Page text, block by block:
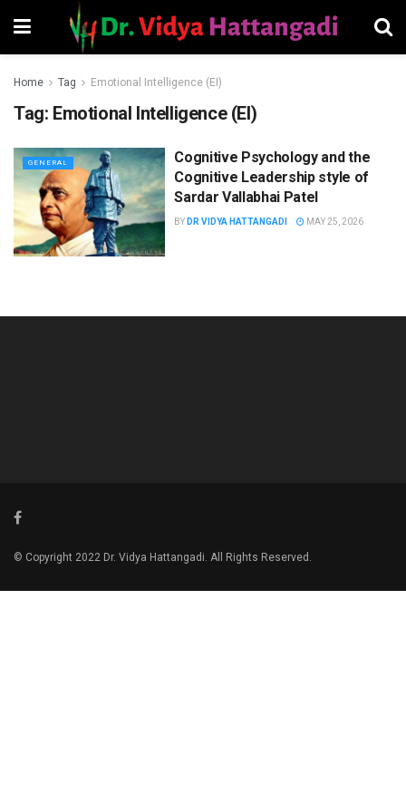
Home Tag Emotional Intelligence (EI)
Tag: Emotional Intelligence (EI)
GENERAL
Cognitive Psychology and the
Cognitive Leadership style of
Sardar Vallabhai Patel
BY DR VIDYA HATTANGADI MAY 25, 2026
© Copyright 2022 Dr. Vidya Hattangadi. All Rights Reserved.